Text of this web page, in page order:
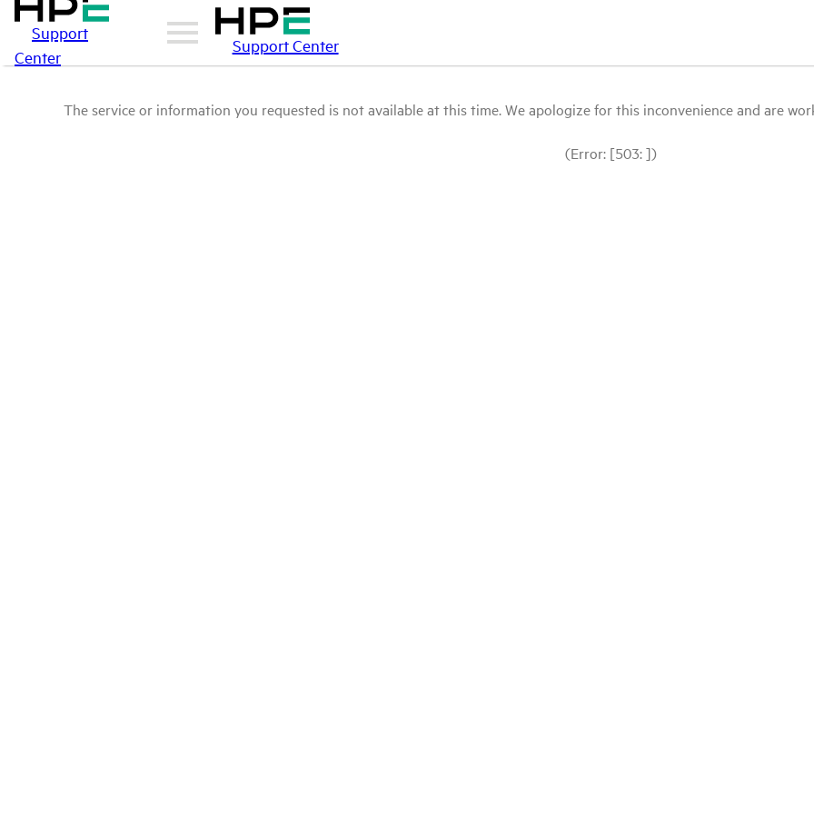
Support
Center
Support Center
The service or information you requested is not available at this time. We apologize for this inconvenience and are
(Error: [503: ])